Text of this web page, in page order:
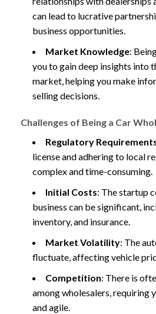
can lead to lucrative
business opportunities.
Market Knowledge:
you to gain deep insights into
market, helping you make
selling decisions.
Challenges of Being a Car
Regulatory
license and adhering to local
complex and time-consuming.
Initial Costs: The startup
business can be significant,
inventory, and insurance.
Market Volatility: The
fluctuate, affecting vehicle
Competition: There is
among wholesalers, requiring
and agile.